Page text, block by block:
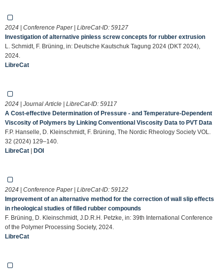
2024 | Conference Paper | LibreCat-ID: 59127
Investigation of alternative pinless screw concepts for rubber extrusion
L. Schmidt, F. Brüning, in: Deutsche Kautschuk Tagung 2024 (DKT 2024),
2024.
LibreCat
2024 | Journal Article | LibreCat-ID: 59117
A Cost-effective Determination of Pressure - and Temperature-Dependent
Viscosity of Polymers by Linking Conventional Viscosity Data to PVT Data
F.P. Hanselle, D. Kleinschmidt, F. Brüning, The Nordic Rheology Society VOL.
32 (2024) 129–140.
LibreCat | DOI
2024 | Conference Paper | LibreCat-ID: 59122
Improvement of an alternative method for the correction of wall slip effects
in rheological studies of filled rubber compounds
F. Brüning, D. Kleinschmidt, J.D.R.H. Petzke, in: 39th International Conference
of the Polymer Processing Society, 2024.
LibreCat